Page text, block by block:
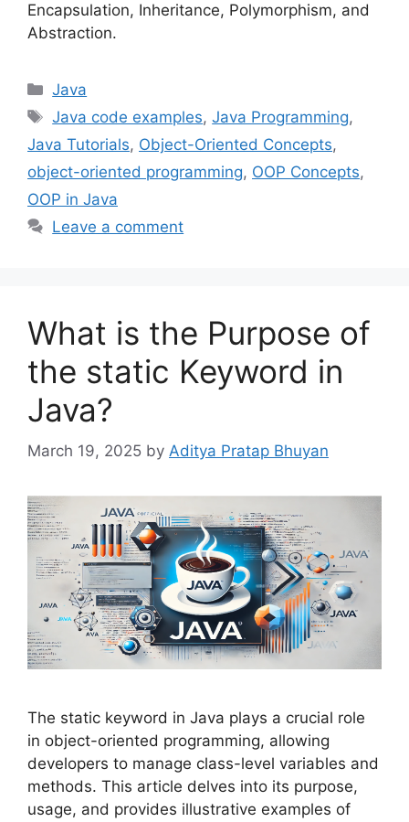
Encapsulation, Inheritance, Polymorphism, and
Abstraction.
Categories
Java
Tags
Java code examples,Java Programming,
Java Tutorials, Object-Oriented Concepts,
object-oriented programming, OOP Concepts,
OOP in Java
Leave a comment
What is the Purpose of
the static Keyword in
Java?
March 19, 2025 by Aditya Pratap Bhuyan
The static keyword in Java plays a crucial role
in object-oriented programming, allowing
developers to manage class-level variables and
methods. This article delves into its purpose,
usage, and provides illustrative examples of